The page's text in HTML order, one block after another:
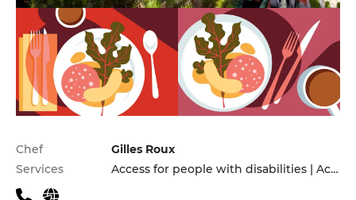
Practical information
Chef
Gilles Roux
Services
Access for people with disabilities | Accomodation | Cooking lessons | Private Parking